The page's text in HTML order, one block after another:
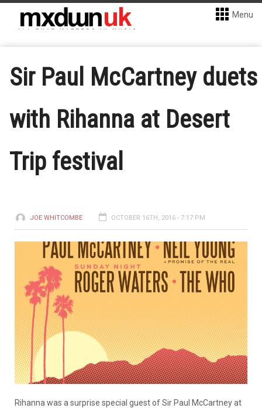
Menu
Sir Paul McCartney duets
with Rihanna at Desert
Trip festival
JOE WHITCOMBE OCTOBER 16TH, 2016 - 7:17 PM
Rihanna was a surprise special guest of Sir Paul McCartney at